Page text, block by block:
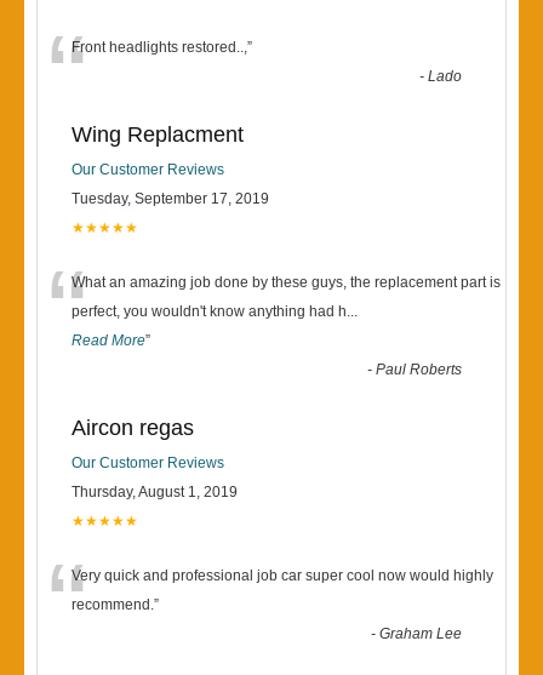
“Front headlights restored..,”
-Lado
Wing Replacment
Our Customer Reviews
Tuesday, September 17, 2019
★★★★★
“What an amazing job done by these guys, the replacement part is
perfect, you wouldn't know anything had h...
Read More”
-Paul Roberts
Aircon regas
Our Customer Reviews
Thursday, August 1, 2019
★★★★★
“Very quick and professional job car super cool now would highly
recommend.”
-Graham Lee